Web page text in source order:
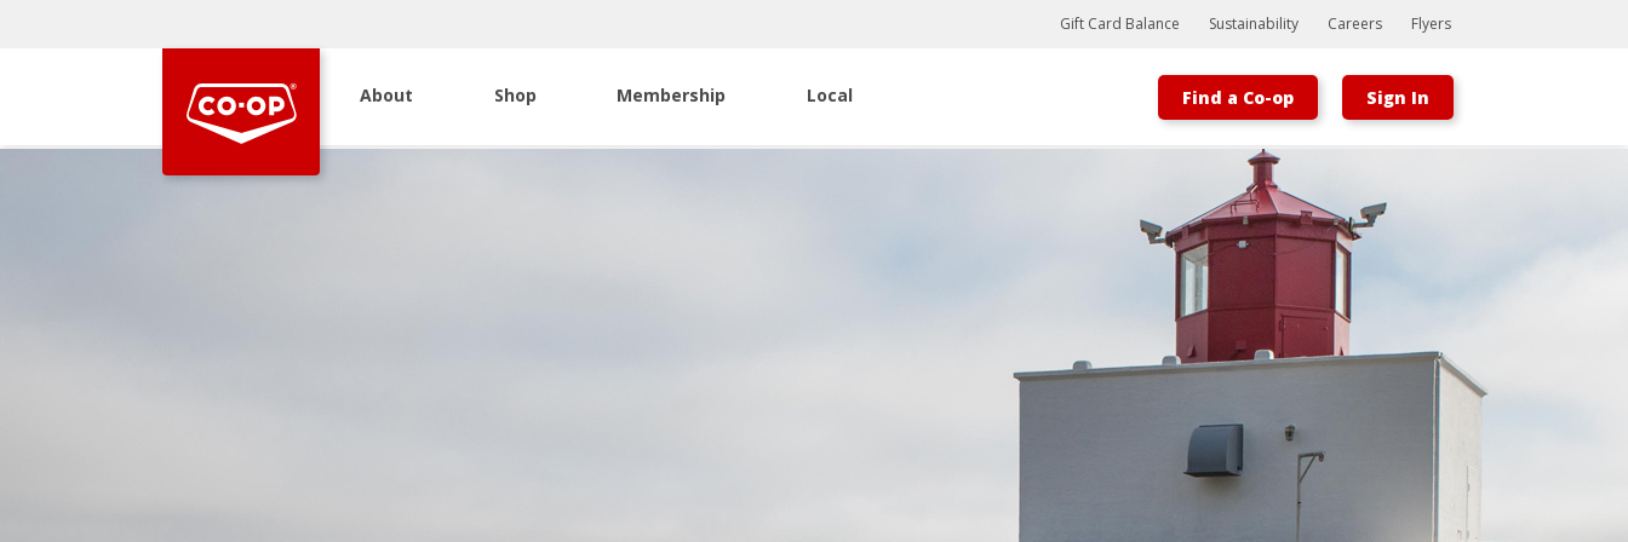
Bootstrap
Hello, world! This is a toast message.
Gift Card Balance Sustainability Careers Flyers
About Shop Membership Local Find a Co-op Sign In